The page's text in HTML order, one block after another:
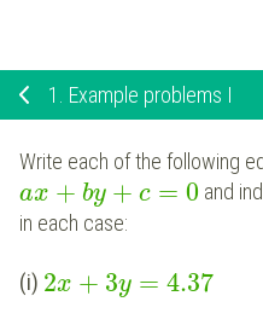
1. Example problems I
Write each of the following
ax + by + c = 0 and
in each case:
(i) 2x + 3y = 4.37